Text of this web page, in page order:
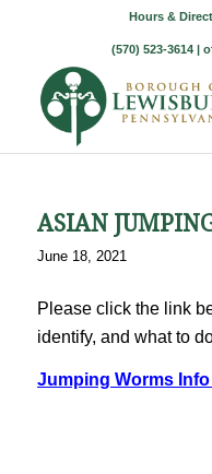
Hours &
(570) 523-3614 |
ASIAN
June 18, 2021
Please click the link
identify, and what to
Jumping Worms Info